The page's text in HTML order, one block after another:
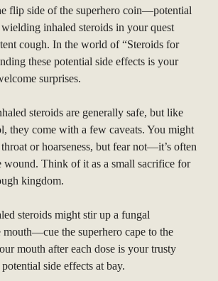
flip side of the superhero coin—potential
inhaled steroids in your quest
cough. In the world of “Steroids for
these potential side effects is your
surprises.
steroids are generally safe, but like
they come with a few caveats. You might
or hoarseness, but fear not—it’s often
wound. Think of it as a small sacrifice for
kingdom.
steroids might stir up a fungal
the superhero cape to the
mouth after each dose is your trusty
side effects at bay.